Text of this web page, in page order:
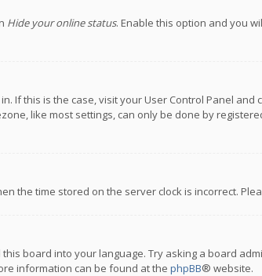
Hide your online status. Enable this option and you
If this is the case, visit your User Control Panel
like most settings, can only be done by
the time stored on the server clock is incorrect.
board into your language. Try asking a board
information can be found at the phpBB® website.